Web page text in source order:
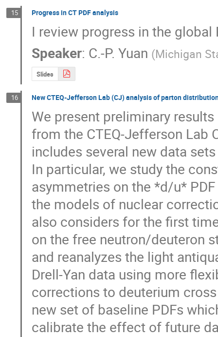
15 Progress in CT PDF analysis
I review progress in the global
Speaker: C.-P. Yuan (Michigan
Slides
16 New CTEQ-Jefferson Lab (CJ) analysis of parton
We present preliminary
from the CTEQ-Jefferson Lab
includes several new data
In particular, we study the
asymmetries on the *d/u*
the models of nuclear
also considers for the first
on the free neutron/deuteron
and reanalyzes the light
Drell-Yan data using more
corrections to deuterium
new set of baseline PDFs
calibrate the effect of future